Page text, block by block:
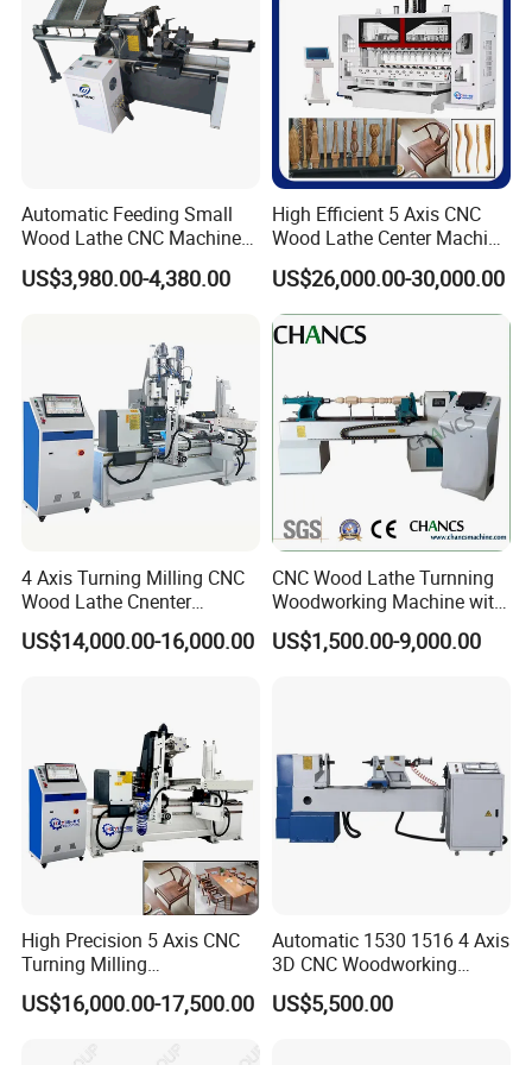
2-Axis 4-blade, matched with large-size sheath bracket,it
can process twoCNC dedicated system, capable of
reading NC, DFX, TXT formats, standard G
pieces at same time and making processing more easier.
convenient and precise operation
5.5KW three-phase asynchronous motor, equipped with a
high-torque Machines are all using independent
control system and with strong anti-
inverter and maximum speed of 3000R/M with higher
Automatic Feeding Small
Wood Lathe CNC Machine
for Wooden Crafts Making
US$3,980.00-4,380.00
High Efficient 5 Axis CNC
Wood Lathe Center Machine
for Wood Chair
US$26,000.00-30,000.00
4 Axis Turning Milling CNC
Wood Lathe Cnenter
Machine for Wood Chair
US$14,000.00-16,000.00
CNC Wood Lathe Turnning
Woodworking Machine with
Engraving Carving Spindle
US$1,500.00-9,000.00
High Precision 5 Axis CNC
Turning Milling
Multifunction Machining
Lathe Machinery for Wood
Engraving
US$16,000.00-17,500.00
Automatic 1530 1516 4 Axis
3D CNC Woodworking
Wood Lathe Turning
Machine with Engraving
US$5,500.00